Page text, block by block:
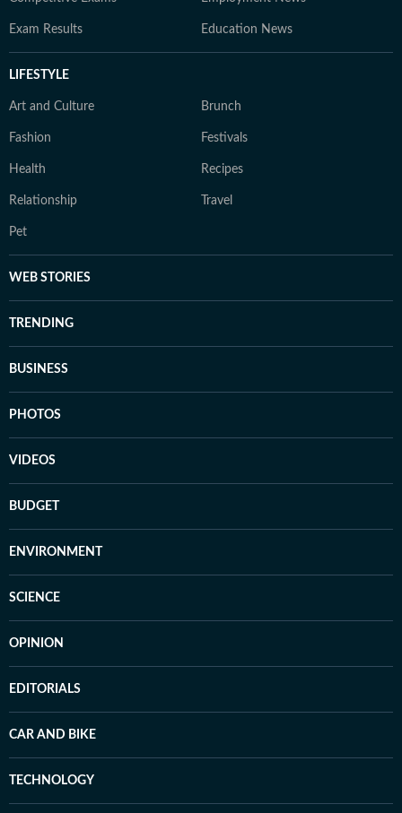
Exam Results Education News
LIFESTYLE
Art and Culture Brunch
Fashion Festivals
Health Recipes
Relationship Travel
Pet
WEB STORIES
TRENDING
BUSINESS
PHOTOS
VIDEOS
BUDGET
ENVIRONMENT
SCIENCE
OPINION
EDITORIALS
CAR AND BIKE
TECHNOLOGY